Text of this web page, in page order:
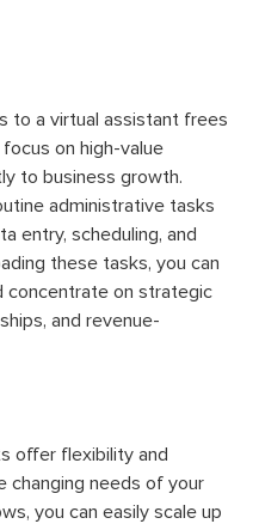
to a virtual assistant frees
on high-value
to business growth.
administrative tasks
entry, scheduling, and
these tasks, you can
concentrate on strategic
and revenue-
offer flexibility and
changing needs of your
you can easily scale up